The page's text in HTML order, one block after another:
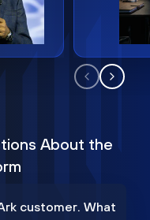
About the
customer. What